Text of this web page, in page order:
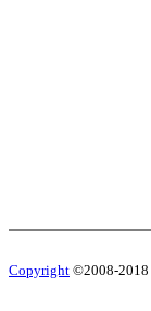
Copyright ©2008-2018